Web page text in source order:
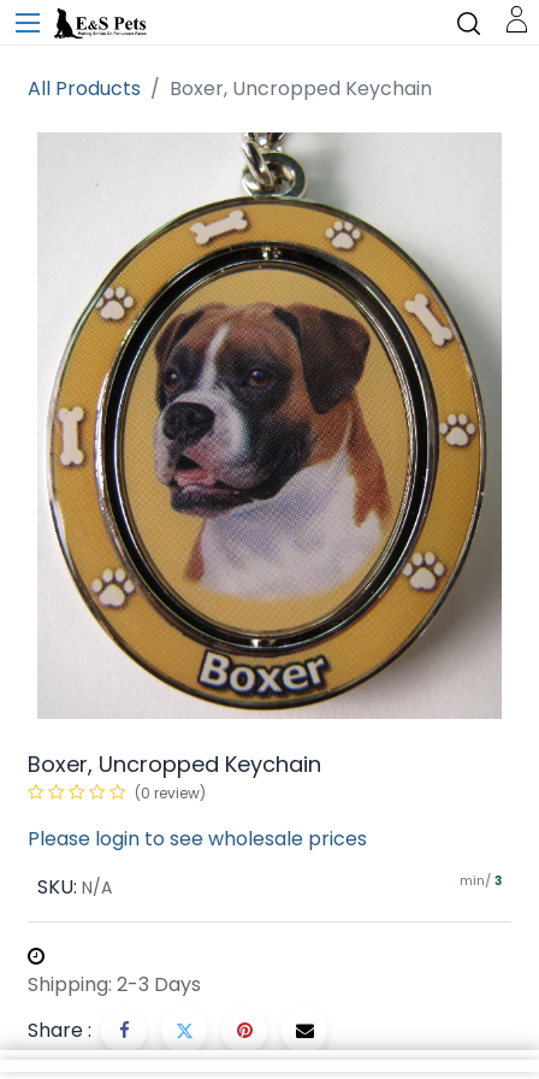
All Products Boxer, Uncropped Keychain
Boxer, Uncropped Keychain
(0 review)
Please login to see wholesale prices
SKU: N/A min/ 3
Shipping: 2-3 Days
Share :